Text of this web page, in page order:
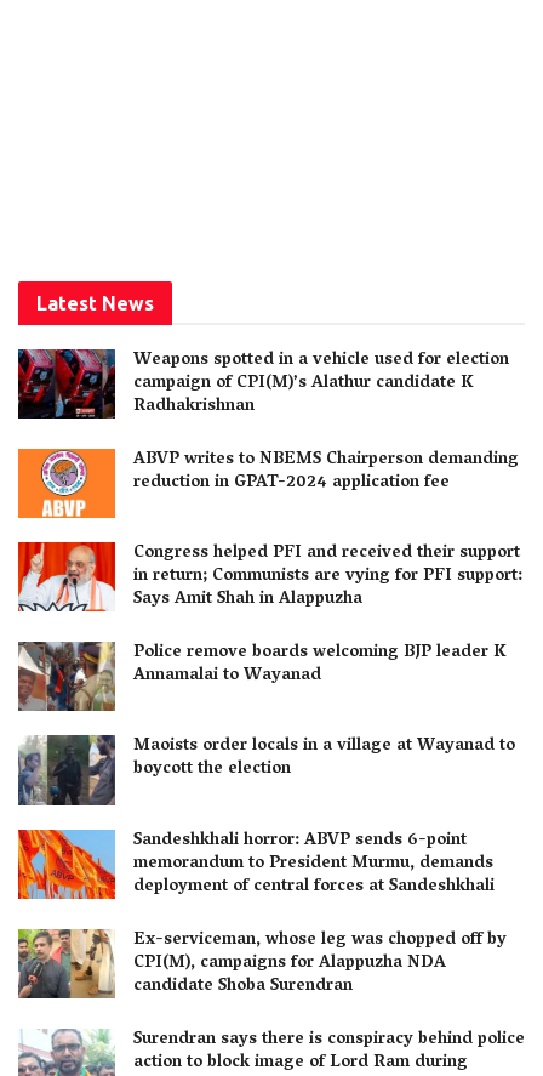
Latest News
Weapons spotted in a vehicle used for election
campaign of CPI(M)’s Alathur candidate K
Radhakrishnan
ABVP writes to NBEMS Chairperson demanding
reduction in GPAT-2024 application fee
Congress helped PFI and received their support
in return; Communists are vying for PFI support:
Says Amit Shah in Alappuzha
Police remove boards welcoming BJP leader K
Annamalai to Wayanad
Maoists order locals in a village at Wayanad to
boycott the election
Sandeshkhali horror: ABVP sends 6-point
memorandum to President Murmu, demands
deployment of central forces at Sandeshkhali
Ex-serviceman, whose leg was chopped off by
CPI(M), campaigns for Alappuzha NDA
candidate Shoba Surendran
Surendran says there is conspiracy behind police
action to block image of Lord Ram during